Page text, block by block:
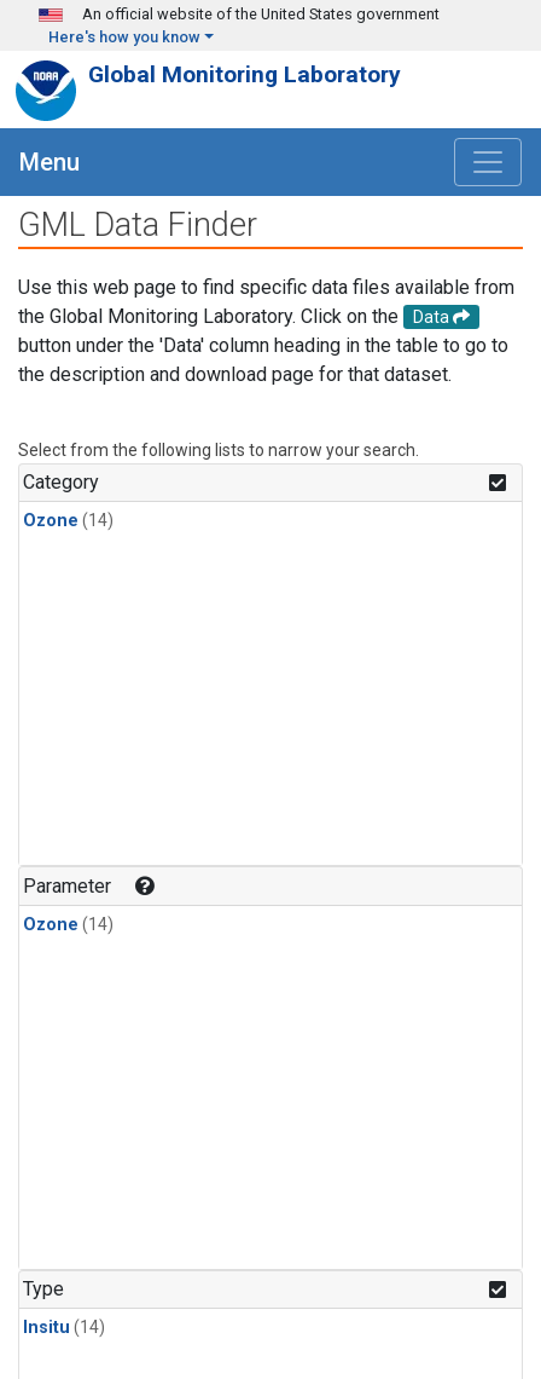
Skip to main content
An official website of the United States government
Here's how you know
Global Monitoring Laboratory
Menu
GML Data Finder
Use this web page to find specific data files available from
the Global Monitoring Laboratory. Click on the
Data
button under the 'Data' column heading in the table to go to
the description and download page for that dataset.
Select from the following lists to narrow your search.
Category
Ozone (14)
Parameter
Ozone (14)
Type
Insitu (14)